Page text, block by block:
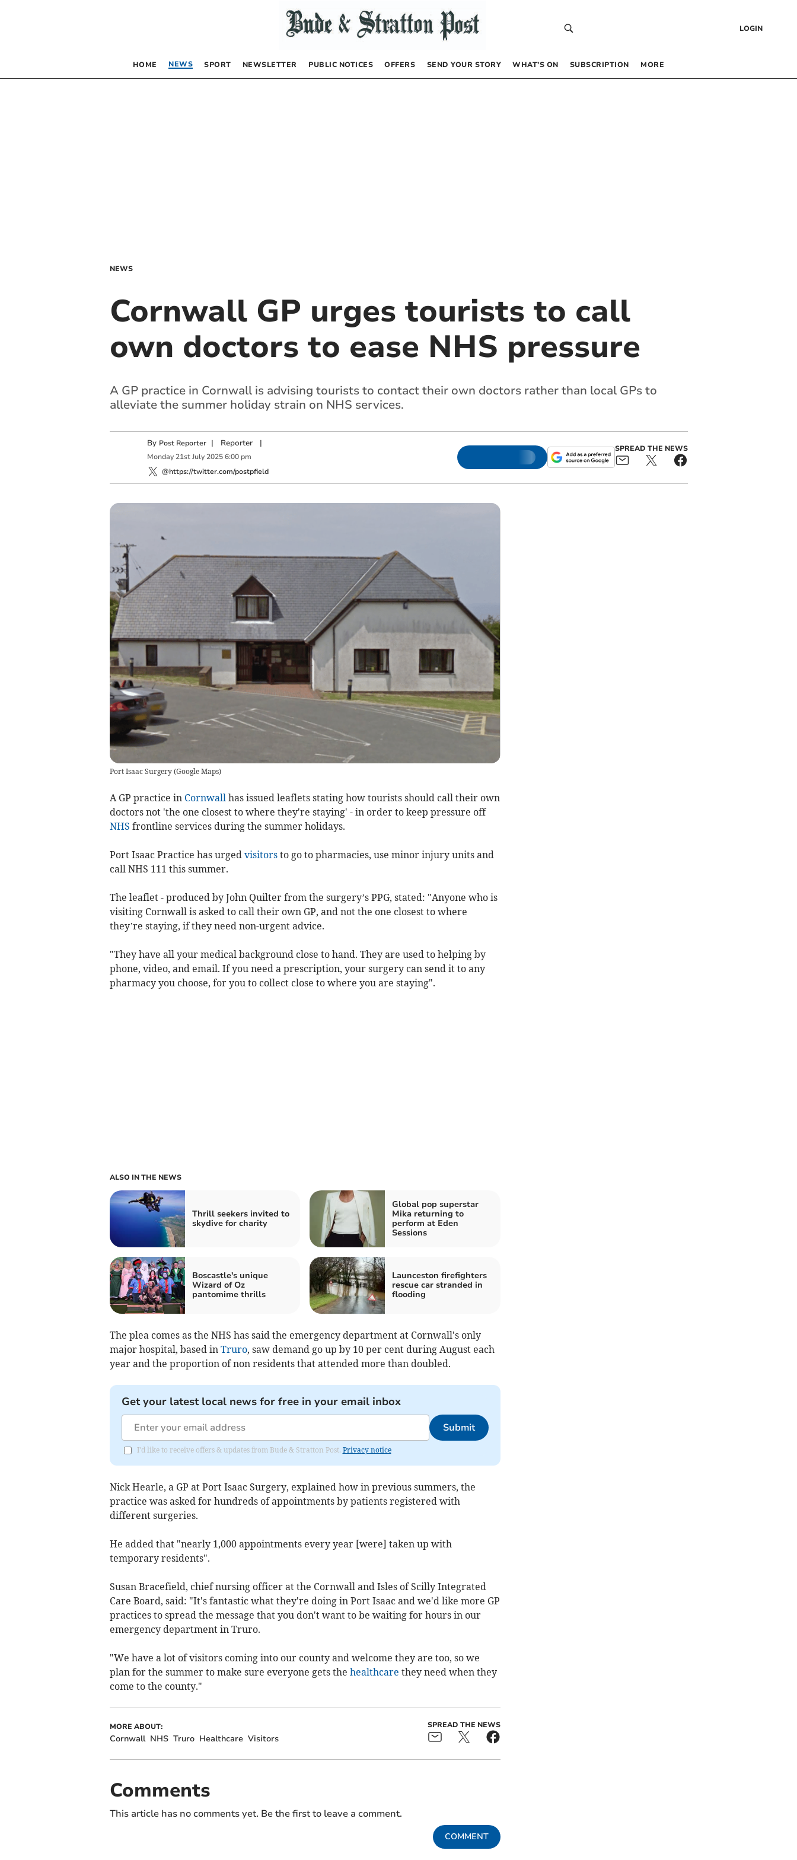
LOGIN
HOME NEWS SPORT NEWSLETTER PUBLIC NOTICES OFFERS SEND YOUR STORY WHAT’S ON SUBSCRIPTION MORE
NEWS
Cornwall GP urges tourists to call
own doctors to ease NHS pressure
A GP practice in Cornwall is advising tourists to contact their own doctors rather than local GPs to
alleviate the summer holiday strain on NHS services.
By Post Reporter | Reporter|
Monday 21st July 2025 6:00 pm
@https://twitter.com/postpfield
SPREAD THE NEWS
Port Isaac Surgery (Google Maps)
A GP practice in Cornwall has issued leaflets stating how tourists should call their own
doctors not 'the one closest to where they're staying' - in order to keep pressure off
NHS frontline services during the summer holidays.
Port Isaac Practice has urged visitorsto go to pharmacies, use minor injury units and
call NHS 111 this summer.
The leaflet - produced by John Quilter from the surgery’s PPG, stated: "Anyone who is
visiting Cornwall is asked to call their own GP, and not the one closest to where
they’re staying, if they need non-urgent advice.
"They have all your medical background close to hand. They are used to helping by
phone, video, and email. If you need a prescription, your surgery can send it to any
pharmacy you choose, for you to collect close to where you are staying".
ALSO IN THE NEWS
Thrill seekers invited to
skydive for charity
Global pop superstar
Mika returning to
perform at Eden
Sessions
Boscastle's unique
Wizard of Oz
pantomime thrills
Launceston firefighters
rescue car stranded in
flooding
The plea comes as the NHS has said the emergency department at Cornwall's only
major hospital, based in Truro, saw demand go up by 10 per cent during August each
year and the proportion of non residents that attended more than doubled.
Get your latest local news for free in your email inbox
Submit
I'd like to receive offers & updates from Bude & Stratton Post. Privacy notice
Nick Hearle, a GP at Port Isaac Surgery, explained how in previous summers, the
practice was asked for hundreds of appointments by patients registered with
different surgeries.
He added that "nearly 1,000 appointments every year [were] taken up with
temporary residents".
Susan Bracefield, chief nursing officer at the Cornwall and Isles of Scilly Integrated
Care Board, said: "It's fantastic what they're doing in Port Isaac and we'd like more GP
practices to spread the message that you don't want to be waiting for hours in our
emergency department in Truro.
"We have a lot of visitors coming into our county and welcome they are too, so we
plan for the summer to make sure everyone gets the healthcare they need when they
come to the county."
MORE ABOUT:
Cornwall NHS Truro Healthcare Visitors
SPREAD THE NEWS
Comments
This article has no comments yet. Be the first to leave a comment.
COMMENT